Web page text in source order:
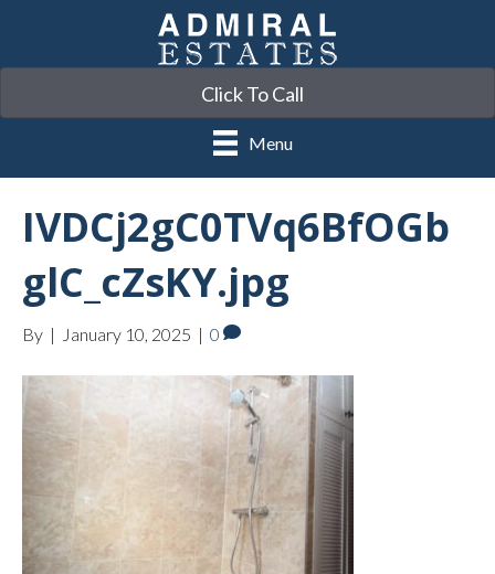
Click To Call
Menu
IVDCj2gC0TVq6BfOGb
glC_cZsKY.jpg
By | January 10, 2025 | 0